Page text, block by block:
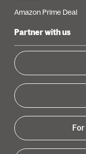
Amazon Prime Deal
Partner with us